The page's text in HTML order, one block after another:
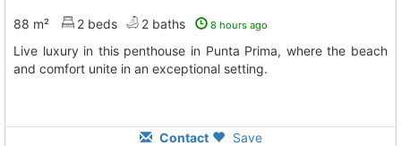
88 m² 2 beds 2 baths 8 hours ago
Live luxury in this penthouse in Punta Prima, where the beach
and comfort unite in an exceptional setting.
Contact Save